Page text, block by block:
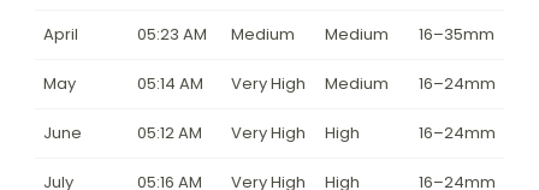
April 05:23 AM Medium Medium 16–35mm
May 05:14 AM Very High Medium 16–24mm
June 05:12 AM Very High High 16–24mm
July 05:16 AM Very High High 16–24mm